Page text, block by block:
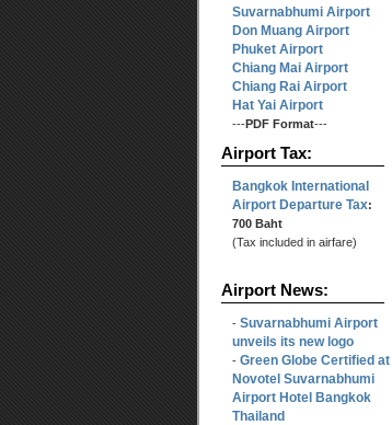
Suvarnabhumi Airport
Don Muang Airport
Phuket Airport
Chiang Mai Airport
Chiang Rai Airport
Hat Yai Airport
---PDF Format---
Airport Tax:
Bangkok International
Airport Departure Tax:
700 Baht
(Tax included in airfare)
Airport News:
- Suvarnabhumi Airport
unveils its new logo
- Green Globe Certified at
Novotel Suvarnabhumi
Airport Hotel Bangkok
Thailand